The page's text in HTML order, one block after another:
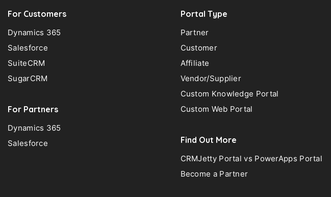
For Customers
Dynamics 365
Salesforce
SuiteCRM
SugarCRM
For Partners
Dynamics 365
Salesforce
Portal Type
Partner
Customer
Affiliate
Vendor/Supplier
Custom Knowledge Portal
Custom Web Portal
Find Out More
CRMJetty Portal vs PowerApps Portal
Become a Partner